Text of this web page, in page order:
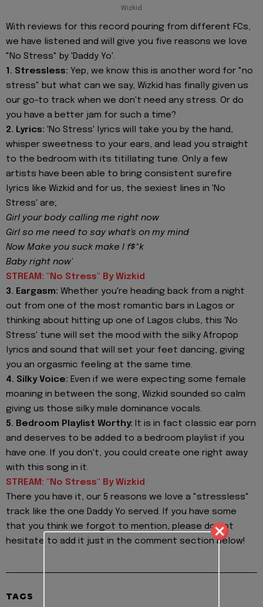
Wizkid
With reviews for this record pouring from different FCs,
we have listened and will give you five reasons we love
"No Stress" by 'Daddy Yo'.
1. Stressless: Yep, we know this is another word for "no
stress" but what can we say, Wizkid has finally given us
our go-to track when we don't need any stress. Or do
you have a better jam for such a time?
2. Lyrics: 'No Stress' lyrics will take you by the hand,
whisper sweetness to your ears, and lead you straight
to the bedroom with its titillating tune. Only a few
artists have been able to bring consistent surefire
lyrics like Wizkid and for us, the sexiest lines in 'No
Stress' are;
Girl your body calling me right now
Girl so me need to say what's on my mind
Now Make you suck make I f$*k
Baby right now'
STREAM: "No Stress" By Wizkid
3. Eargasm: Whether you're heading back from a night
out from one of the most romantic bars in Lagos or
thinking about hitting up one of Lagos clubs, this 'No
Stress' tune will set the mood with the silky Afropop
lyrics and sound that will set your feet dancing, giving
you an orgasmic feeling at the same time.
4. Silky Voice: Even if we were expecting some female
moaning in between the song, Wizkid sounded so calm
giving us those silky male dominance vocals.
5. Bedroom Playlist Worthy: It is in fact classic ear porn
and deserves to be added to a bedroom playlist if you
have one. If you don't, you could create one right away
with this song in it.
STREAM: "No Stress" By Wizkid
There you have it, our 5 reasons we love a "stressless"
track like the one Daddy Yo served. If you have some
that you think we forgot to mention, please do not
hesitate to add it just in the comment section below!
TAGS